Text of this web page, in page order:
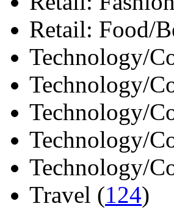
Retail: Food/
Technology/
Technology/
Technology/
Technology/
Technology/
Travel (124)